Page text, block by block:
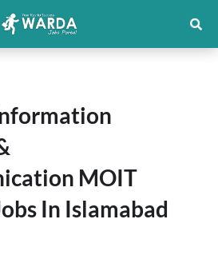
MOIT
In Islamabad